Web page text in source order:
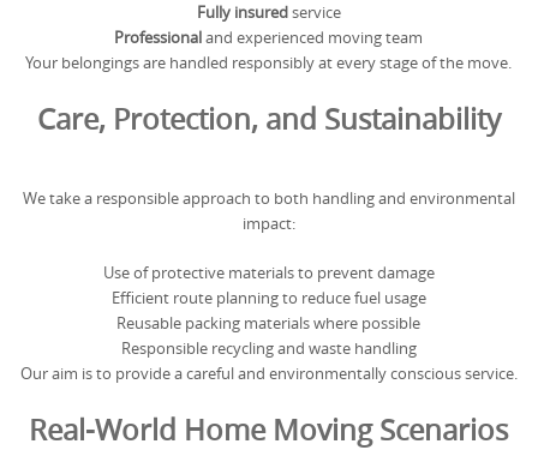
Fully insuredservice
Professionaland experienced moving team
Your belongings are handled responsibly at every stage of the move.
Care, Protection, and Sustainability
We take a responsible approach to both handling and environmental
impact:
Use of protective materials to prevent damage
Efficient route planning to reduce fuel usage
Reusable packing materials where possible
Responsible recycling and waste handling
Our aim is to provide a careful and environmentally conscious service.
Real-World Home Moving Scenarios